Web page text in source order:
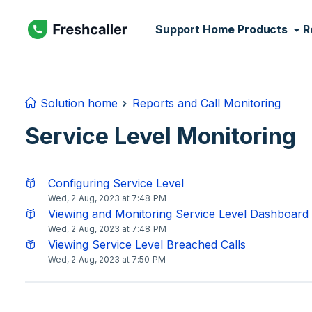
Support Home Products
Solution home Reports and Call Monitoring
Service Level Monitoring
Configuring Service Level
Wed, 2 Aug, 2023 at 7:48 PM
Viewing and Monitoring Service Level Dashboard
Wed, 2 Aug, 2023 at 7:48 PM
Viewing Service Level Breached Calls
Wed, 2 Aug, 2023 at 7:50 PM